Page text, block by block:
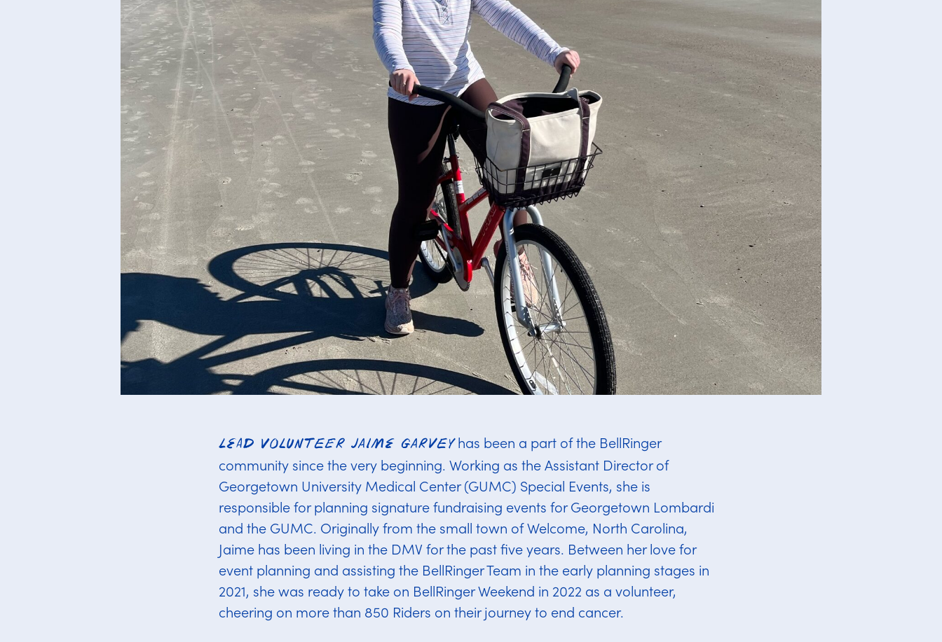
Lead Volunteer Jaime Garveyhas been a part of the BellRinger
community since the very beginning. Working as the Assistant Director of
Georgetown University Medical Center (GUMC) Special Events, she is
responsible for planning signature fundraising events for Georgetown Lombardi
and the GUMC. Originally from the small town of Welcome, North Carolina,
Jaime has been living in the DMV for the past five years. Between her love for
event planning and assisting the BellRinger Team in the early planning stages in
2021, she was ready to take on BellRinger Weekend in 2022 as a volunteer,
cheering on more than 850 Riders on their journey to end cancer.